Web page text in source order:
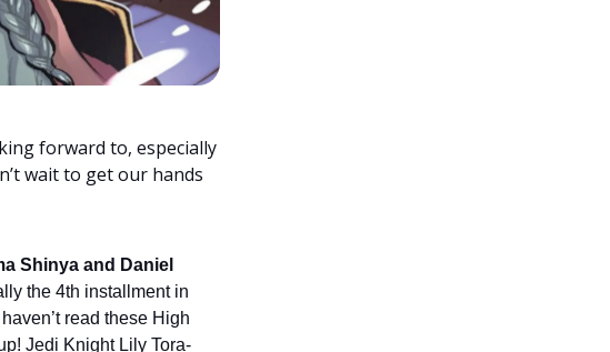
forward to, especially
wait to get our hands
Shinya and Daniel
the 4th installment in
read these High
Jedi Knight Lily Tora-